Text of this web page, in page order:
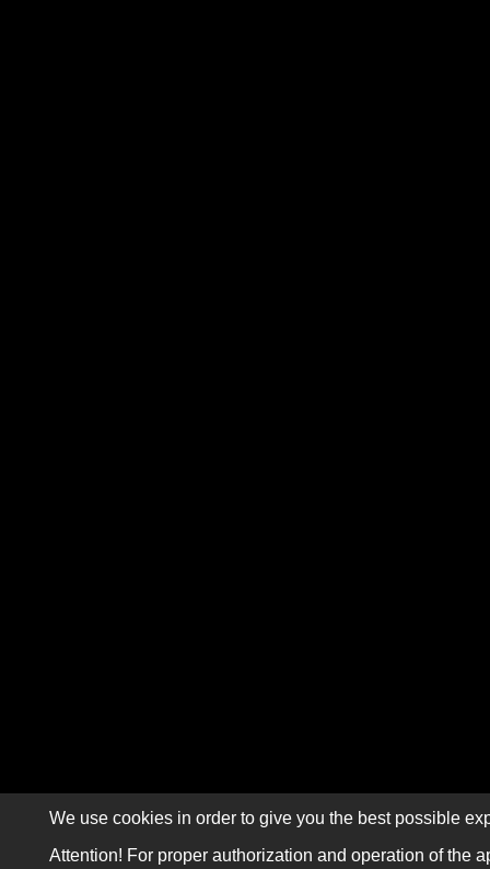
We use cookies in order to give you the best possible
Attention! For proper authorization and operation of the